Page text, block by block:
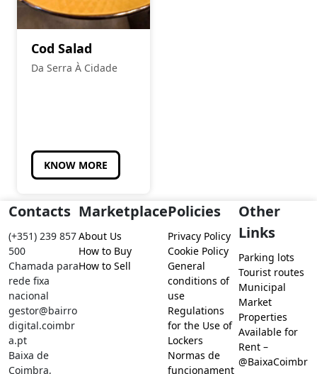
Cod Salad
Da Serra À Cidade
KNOW MORE
Contacts
(+351) 239 857
500
Chamada para
rede fixa
nacional
gestor@bairro
digital.coimbr
a.pt
Baixa de
Coimbra,
Marketplace
About Us
How to Buy
How to Sell
Policies
Privacy Policy
Cookie Policy
General
conditions of
use
Regulations
for the Use of
Lockers
Normas de
funcionament
Other
Links
Parking lots
Tourist routes
Municipal
Market
Properties
Available for
Rent –
@BaixaCoimbr